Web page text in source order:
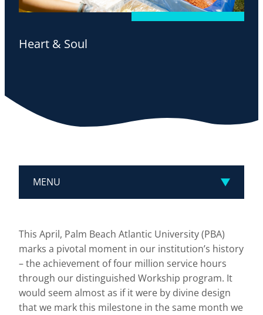
Heart & Soul
MENU
This April, Palm Beach Atlantic University (PBA)
marks a pivotal moment in our institution’s history
– the achievement of four million service hours
through our distinguished Workship program. It
would seem almost as if it were by divine design
that we mark this milestone in the same month we